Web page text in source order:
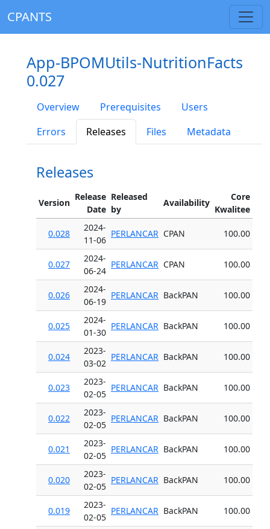
CPANTS
App-BPOMUtils-NutritionFacts
0.027
Overview Prerequisites
Users
Errors
Releases Files Metadata
Releases
Version
Release
Date
Released
by
Availability
Core
Kwalitee
0.028
2024-
11-06
PERLANCAR CPAN 100.00
0.027
2024-
06-24
PERLANCAR CPAN 100.00
0.026
2024-
06-19
PERLANCAR BackPAN 100.00
0.025
2024-
01-30
PERLANCAR BackPAN 100.00
0.024
2023-
03-02
PERLANCAR BackPAN 100.00
0.023
2023-
02-05
PERLANCAR BackPAN 100.00
0.022
2023-
02-05
PERLANCAR BackPAN 100.00
0.021
2023-
02-05
PERLANCAR BackPAN 100.00
0.020
2023-
02-05
PERLANCAR BackPAN 100.00
0.019
2023-
02-05
PERLANCAR BackPAN 100.00